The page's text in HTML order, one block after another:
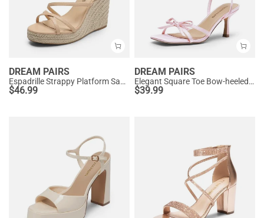
DREAM PAIRS
Espadrille Strappy Platform Sandals
$46.99
DREAM PAIRS
Elegant Square Toe Bow-heeled Sandal
$39.99